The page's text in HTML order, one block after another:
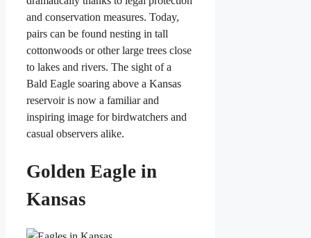
and conservation measures. Today,
pairs can be found nesting in tall
cottonwoods or other large trees close
to lakes and rivers. The sight of a
Bald Eagle soaring above a Kansas
reservoir is now a familiar and
inspiring image for birdwatchers and
casual observers alike.
Golden Eagle in
Kansas